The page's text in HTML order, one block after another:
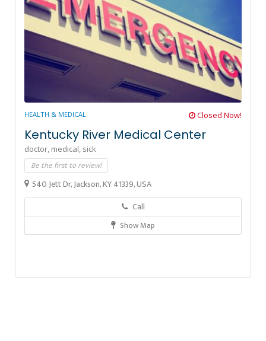
HEALTH & MEDICAL Closed Now!
Kentucky River Medical Center
doctor, medical, sick
Be the first to review!
540 Jett Dr, Jackson, KY 41339, USA
Call
Show Map